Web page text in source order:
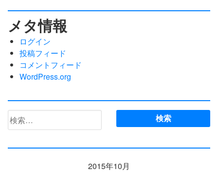
メタ情報
ログイン
投稿フィード
コメントフィード
WordPress.org
検
索:
2015年10月